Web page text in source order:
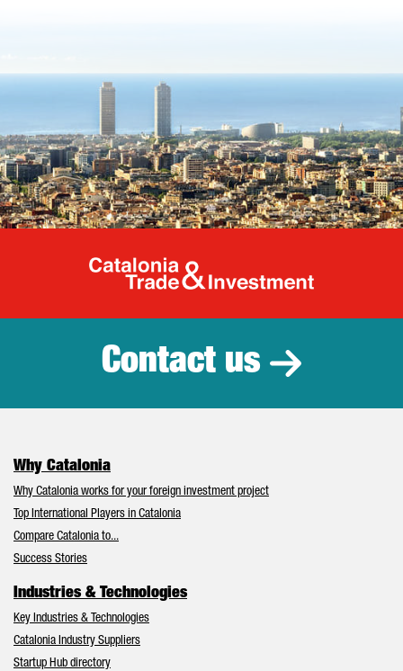
Catalonia
Contact us
Why Catalonia
Why Catalonia works for your foreign investment project
Top International Players in Catalonia
Compare Catalonia to...
Success Stories
Industries & Technologies
Key Industries & Technologies
Catalonia Industry Suppliers
Startup Hub directory